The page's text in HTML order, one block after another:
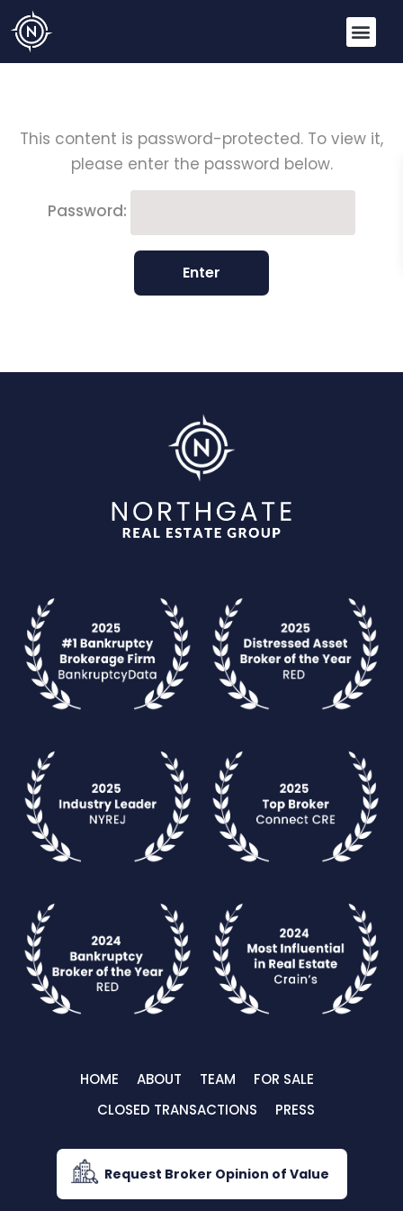
This content is password-protected. To view it,
please enter the password below.
Password:
HOME ABOUT TEAM
FOR SALE
CLOSED TRANSACTIONS
PRESS
Request Broker Opinion of Value